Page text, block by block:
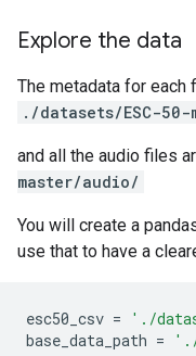
Explore the data
The metadata for
./datasets/ESC-50-
and all the audio files
master/audio/
You will create a
use that to have a
esc50_csv =
'./
base_data_path = './